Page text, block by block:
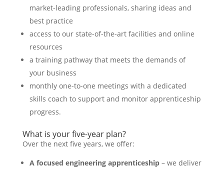
market-leading professionals, sharing ideas and
best practice
access to our state-of-the-art facilities and online
resources
a training pathway that meets the demands of
your business
monthly one-to-one meetings with a dedicated
skills coach to support and monitor apprenticeship
progress.
What is your five-year plan?
Over the next five years, we offer:
A focused engineering apprenticeship– we deliver